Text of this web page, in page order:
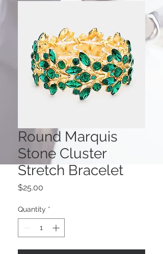
Round Marquis
Stone Cluster
Stretch Bracelet
$25.00
Quantity *